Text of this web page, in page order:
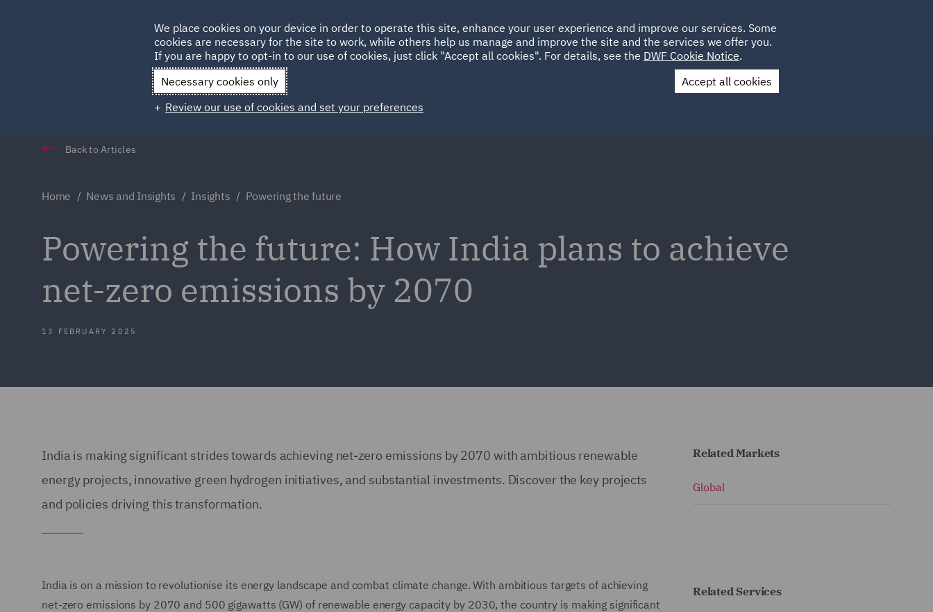
HOME ABOUT SUSTAINABILITY LOCATIONS CAREERS
Qatar Spain UAE UK
Contact Us
Back to Articles
Home News and Insights Insights Powering the future
Powering the future: How India plans to achieve
net-zero emissions by 2070
13 FEBRUARY 2025
India is making significant strides towards achieving net-zero emissions by 2070 with ambitious renewable
energy projects, innovative green hydrogen initiatives, and substantial investments. Discover the key projects
and policies driving this transformation.
India is on a mission to revolutionise its energy landscape and combat climate change. With ambitious targets of achieving
net-zero emissions by 2070 and 500 gigawatts (GW) of renewable energy capacity by 2030, the country is making significant
Related Markets
Global
Related Services
We place cookies on your device in order to operate this site, enhance your user experience and improve our services. Some
cookies are necessary for the site to work, while others help us manage and improve the site and the services we offer you.
If you are happy to opt-in to our use of cookies, just click "Accept all cookies". For details, see the DWF Cookie Notice.
Necessary cookies only
Accept all cookies
Review our use of cookies and set your preferences